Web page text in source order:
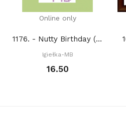
Online only
1176. - Nutty Birthday (PDF)
Igiełka-MB
16.50